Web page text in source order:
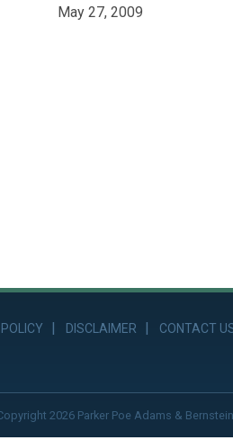
May 27, 2009
DISCLAIMER CONTACT
2026 Parker Poe Adams &